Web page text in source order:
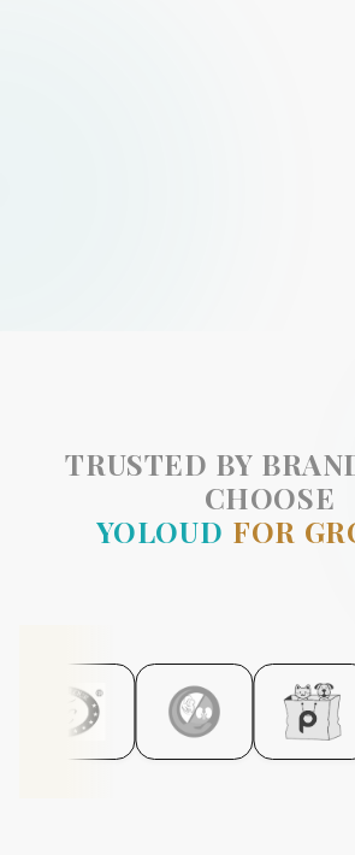
TRUSTED BY
CHOOSE
YOLOUD FOR